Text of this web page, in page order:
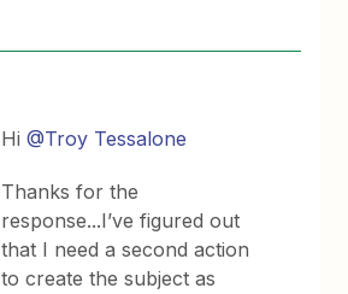
Hi@Troy Tessalone
Thanks for the
response...I’ve figured out
that I need a second action
to create the subject as